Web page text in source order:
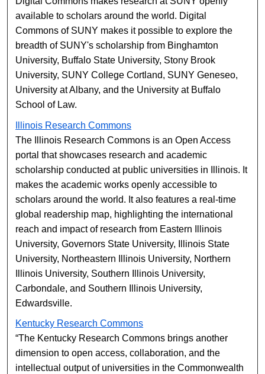
available to scholars around the world. Digital
Commons of SUNY makes it possible to explore the
breadth of SUNY's scholarship from Binghamton
University, Buffalo State University, Stony Brook
University, SUNY College Cortland, SUNY Geneseo,
University at Albany, and the University at Buffalo
School of Law.
Illinois Research Commons
The Illinois Research Commons is an Open Access
portal that showcases research and academic
scholarship conducted at public universities in Illinois. It
makes the academic works openly accessible to
scholars around the world. It also features a real-time
global readership map, highlighting the international
reach and impact of research from Eastern Illinois
University, Governors State University, Illinois State
University, Northeastern Illinois University, Northern
Illinois University, Southern Illinois University,
Carbondale, and Southern Illinois University,
Edwardsville.
Kentucky Research Commons
“The Kentucky Research Commons brings another
dimension to open access, collaboration, and the
intellectual output of universities in the Commonwealth